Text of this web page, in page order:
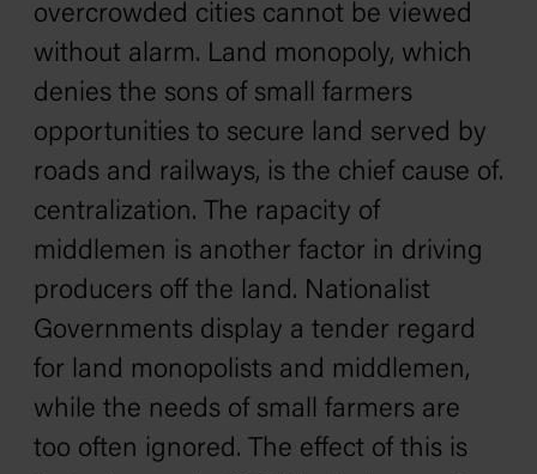
overcrowded cities cannot be viewed
without alarm. Land monopoly, which
denies the sons of small farmers
opportunities to secure land served by
roads and railways, is the chief cause of.
centralization. The rapacity of
middlemen is another factor in driving
producers off the land. Nationalist
Governments display a tender regard
for land monopolists and middlemen,
while the needs of small farmers are
too often ignored. The effect of this is